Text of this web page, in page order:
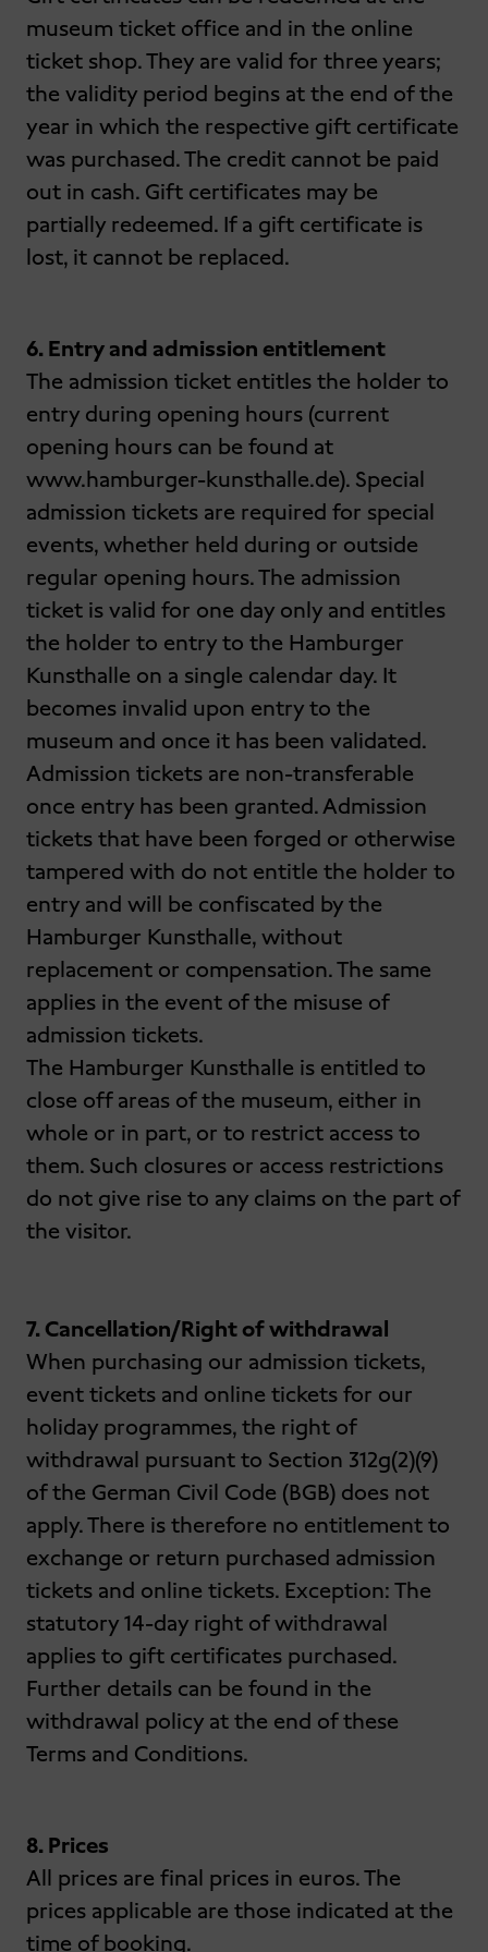
museum ticket office and in the online
ticket shop. They are valid for three years;
the validity period begins at the end of the
year in which the respective gift certificate
was purchased. The credit cannot be paid
out in cash. Gift certificates may be
partially redeemed. If a gift certificate is
lost, it cannot be replaced.
6. Entry and admission entitlement
The admission ticket entitles the holder to
entry during opening hours (current
opening hours can be found at
www.hamburger-kunsthalle.de). Special
admission tickets are required for special
events, whether held during or outside
regular opening hours. The admission
ticket is valid for one day only and entitles
the holder to entry to the Hamburger
Kunsthalle on a single calendar day. It
becomes invalid upon entry to the
museum and once it has been validated.
Admission tickets are non-transferable
once entry has been granted. Admission
tickets that have been forged or otherwise
tampered with do not entitle the holder to
entry and will be confiscated by the
Hamburger Kunsthalle, without
replacement or compensation. The same
applies in the event of the misuse of
admission tickets.
The Hamburger Kunsthalle is entitled to
close off areas of the museum, either in
whole or in part, or to restrict access to
them. Such closures or access restrictions
do not give rise to any claims on the part of
the visitor.
7. Cancellation/Right of withdrawal
When purchasing our admission tickets,
event tickets and online tickets for our
holiday programmes, the right of
withdrawal pursuant to Section 312g(2)(9)
of the German Civil Code (BGB) does not
apply. There is therefore no entitlement to
exchange or return purchased admission
tickets and online tickets. Exception: The
statutory 14-day right of withdrawal
applies to gift certificates purchased.
Further details can be found in the
withdrawal policy at the end of these
Terms and Conditions.
8. Prices
All prices are final prices in euros. The
prices applicable are those indicated at the
time of booking.